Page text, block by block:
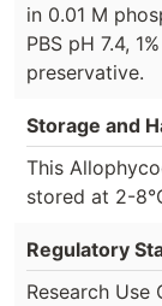
in 0.01 M
PBS pH 7.4,
preservative.
Storage and
This
stored at 2-
Regulatory
Research Use